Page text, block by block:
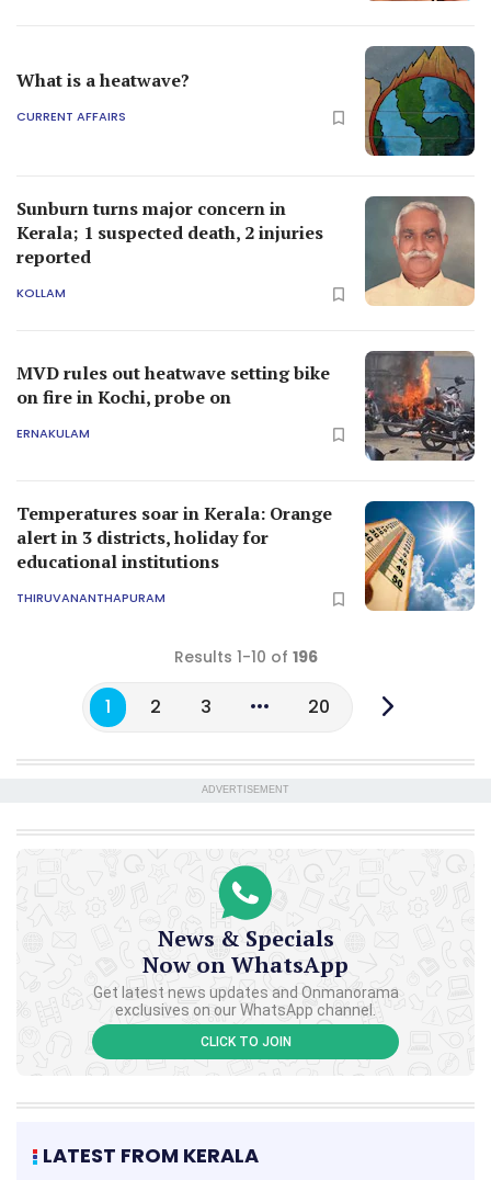
What is a heatwave?
CURRENT AFFAIRS
Sunburn turns major concern in
Kerala; 1 suspected death, 2 injuries
reported
KOLLAM
MVD rules out heatwave setting bike
on fire in Kochi, probe on
ERNAKULAM
Temperatures soar in Kerala: Orange
alert in 3 districts, holiday for
educational institutions
THIRUVANANTHAPURAM
Results 1-10 of 196
1 2 3 20
ADVERTISEMENT
News & Specials
Now on WhatsApp
Get latest news updates and Onmanorama
exclusives on our WhatsApp channel.
CLICK TO JOIN
LATEST FROM KERALA